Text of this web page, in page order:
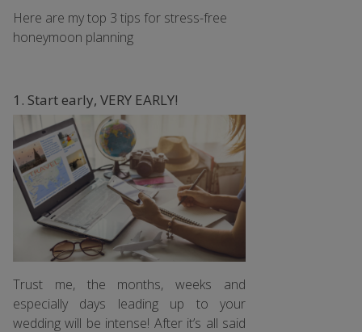
Here are my top 3 tips for stress-free
honeymoon planning
1. Start early, VERY EARLY!
Trust me, the months, weeks and
especially days leading up to your
wedding will be intense! After it’s all said